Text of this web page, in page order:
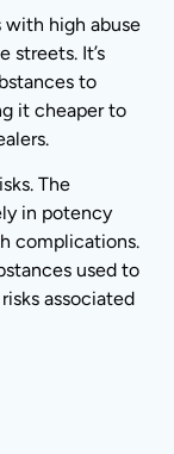
high abuse
streets. It’s
to
it cheaper to
The
in potency
complications.
used to
associated